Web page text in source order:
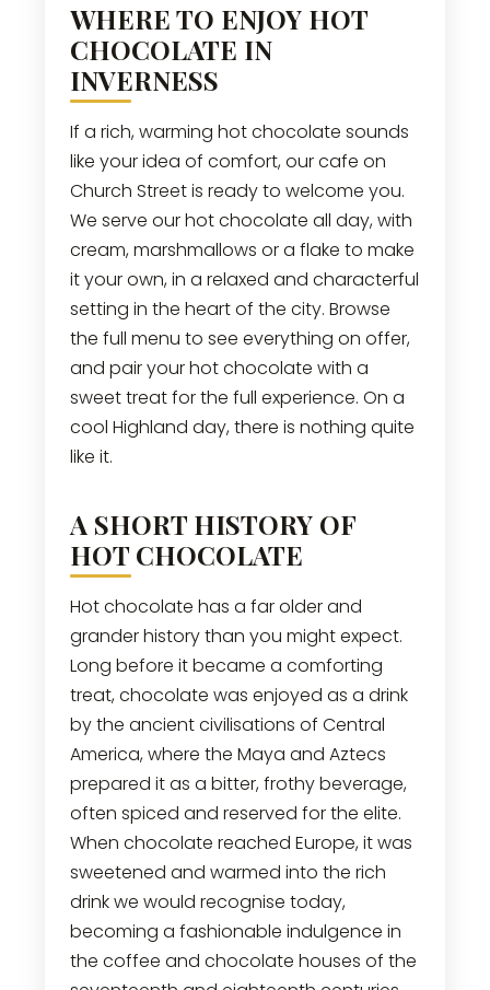
WHERE TO ENJOY HOT
CHOCOLATE IN
INVERNESS
If a rich, warming hot chocolate sounds
like your idea of comfort, our cafe on
Church Street is ready to welcome you.
We serve our hot chocolate all day, with
cream, marshmallows or a flake to make
it your own, in a relaxed and characterful
setting in the heart of the city. Browse
the full menu to see everything on offer,
and pair your hot chocolate with a
sweet treat for the full experience. On a
cool Highland day, there is nothing quite
like it.
A SHORT HISTORY OF
HOT CHOCOLATE
Hot chocolate has a far older and
grander history than you might expect.
Long before it became a comforting
treat, chocolate was enjoyed as a drink
by the ancient civilisations of Central
America, where the Maya and Aztecs
prepared it as a bitter, frothy beverage,
often spiced and reserved for the elite.
When chocolate reached Europe, it was
sweetened and warmed into the rich
drink we would recognise today,
becoming a fashionable indulgence in
the coffee and chocolate houses of the